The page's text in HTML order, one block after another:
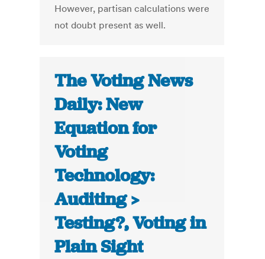
However, partisan calculations were
not doubt present as well.
The Voting News
Daily: New
Equation for
Voting
Technology:
Auditing >
Testing?, Voting in
Plain Sight